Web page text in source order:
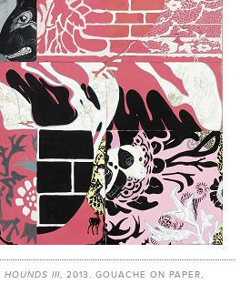
HOUNDS III, 2013. GOUACHE ON PAPER,